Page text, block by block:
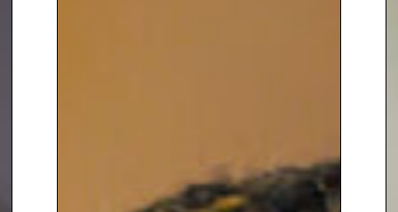
In 2021, Brita released her debut